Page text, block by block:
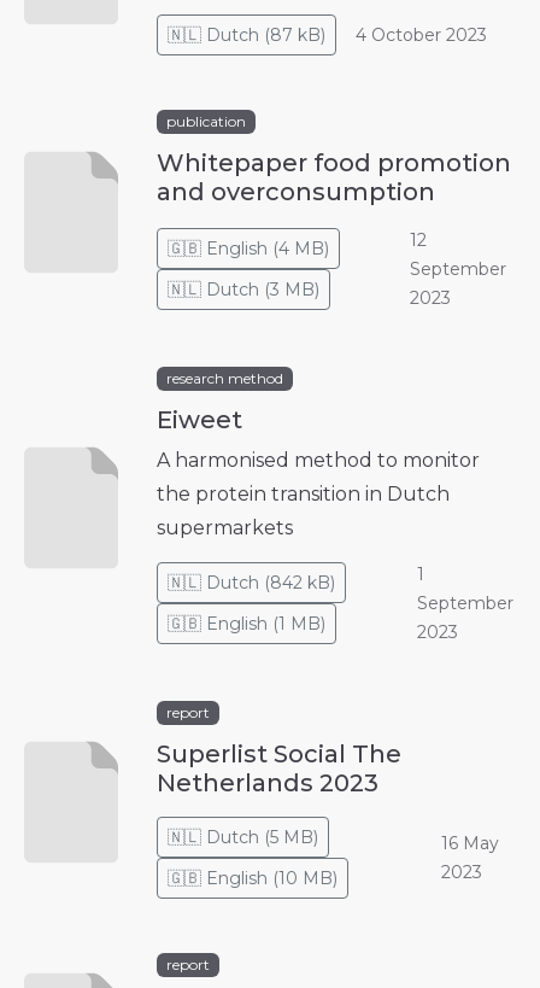
🇳🇱 Dutch (87 kB) 4 October 2023
publication
Whitepaper food promotion
and overconsumption
🇬🇧 English (4 MB)
🇳🇱 Dutch (3 MB)
12
September
2023
research method
Eiweet
A harmonised method to monitor
the protein transition in Dutch
supermarkets
🇳🇱 Dutch (842 kB)
🇬🇧 English (1 MB)
1
September
2023
report
Superlist Social The
Netherlands 2023
🇳🇱 Dutch (5 MB)
🇬🇧 English (10 MB)
16 May
2023
report